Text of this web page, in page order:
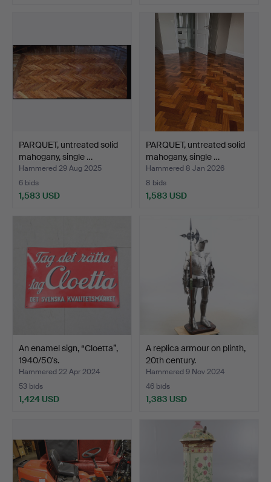
PARQUET, untreated solid
mahogany, single …
Hammered 29 Aug 2025
6 bids
1,583 USD
PARQUET, untreated solid
mahogany, single …
Hammered 8 Jan 2026
8 bids
1,583 USD
An enamel sign, “Cloetta”,
1940/50's.
Hammered 22 Apr 2024
53 bids
1,424 USD
A replica armour on plinth,
20th century.
Hammered 9 Nov 2024
46 bids
1,383 USD